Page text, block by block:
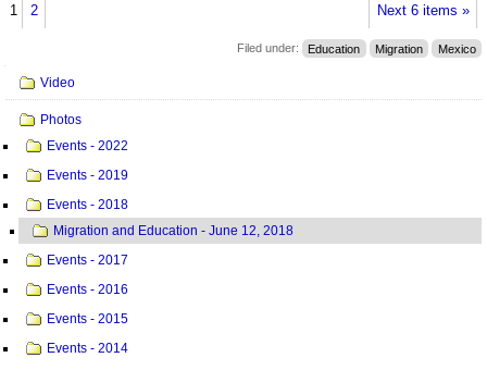
Next 6 items »
1 2
Filed under: Education Migration Mexico
Video
Photos
Events - 2022
Events - 2019
Events - 2018
Migration and Education - June 12, 2018
Events - 2017
Events - 2016
Events - 2015
Events - 2014